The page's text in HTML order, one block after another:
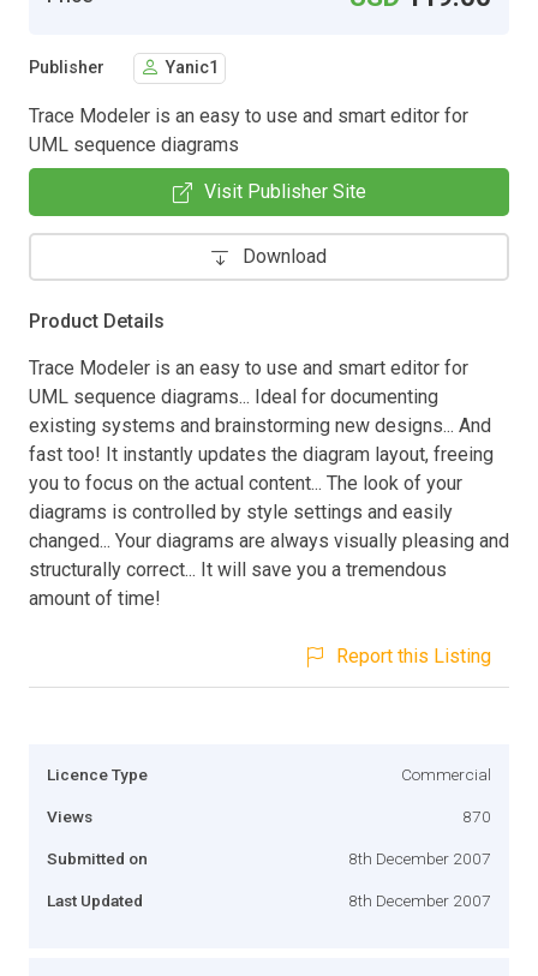
Publisher Yanic1
Trace Modeler is an easy to use and smart editor for
UML sequence diagrams
Visit Publisher Site
Download
Product Details
Trace Modeler is an easy to use and smart editor for
UML sequence diagrams... Ideal for documenting
existing systems and brainstorming new designs... And
fast too! It instantly updates the diagram layout, freeing
you to focus on the actual content... The look of your
diagrams is controlled by style settings and easily
changed... Your diagrams are always visually pleasing and
structurally correct... It will save you a tremendous
amount of time!
Report this Listing
Licence Type Commercial
Views 870
Submitted on 8th December 2007
Last Updated 8th December 2007